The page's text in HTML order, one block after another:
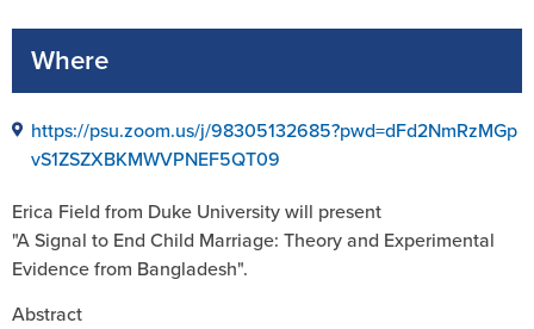
Where
https://psu.zoom.us/j/98305132685?pwd=dFd2NmRzMGp
vS1ZSZXBKMWVPNEF5QT09
Erica Field from Duke University will present
"A Signal to End Child Marriage: Theory and Experimental
Evidence from Bangladesh".
Abstract